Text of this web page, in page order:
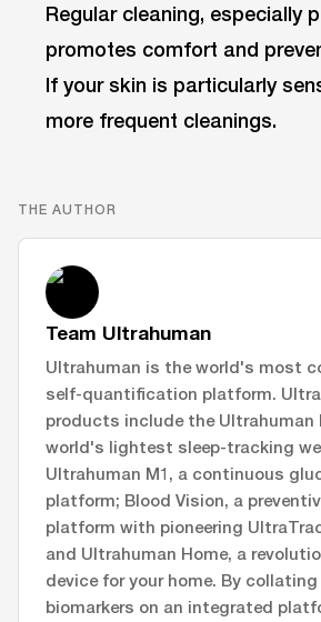
Regular cleaning, especially
promotes comfort and
If your skin is particularly
more frequent cleanings.
THE AUTHOR
Team Ultrahuman
Ultrahuman is the world's most
self-quantification platform.
products include the Ultrahuman
world's lightest sleep-tracking
Ultrahuman M1, a continuous
platform; Blood Vision, a
platform with pioneering
and Ultrahuman Home, a
device for your home. By
biomarkers on an integrated